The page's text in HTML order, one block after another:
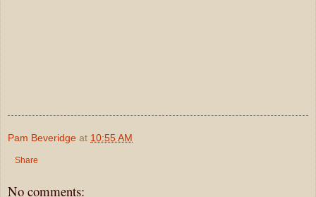
Pam Beveridge at 10:55 AM
Share
No comments: